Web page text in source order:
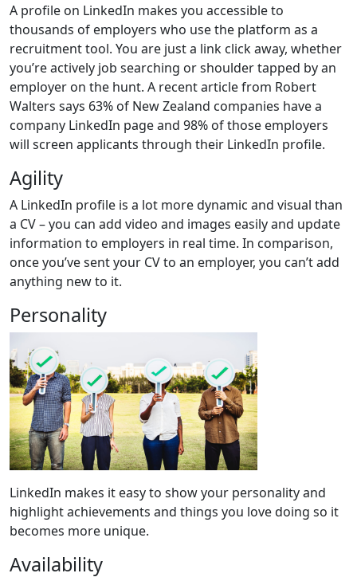
A profile on LinkedIn makes you accessible to
thousands of employers who use the platform as a
recruitment tool. You are just a link click away, whether
you’re actively job searching or shoulder tapped by an
employer on the hunt. A recent article from Robert
Walters says 63% of New Zealand companies have a
company LinkedIn page and 98% of those employers
will screen applicants through their LinkedIn profile.
Agility
A LinkedIn profile is a lot more dynamic and visual than
a CV – you can add video and images easily and update
information to employers in real time. In comparison,
once you’ve sent your CV to an employer, you can’t add
anything new to it.
Personality
LinkedIn makes it easy to show your personality and
highlight achievements and things you love doing so it
becomes more unique.
Availability